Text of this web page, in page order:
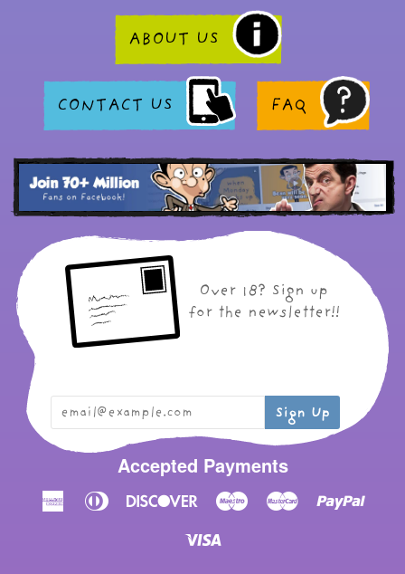
ABOUT US
CONTACT US FAQ
Over 18? Sign up
for the newsletter!!
Accepted Payments
AmericanDiners
DiscoverMaestro Master Paypal